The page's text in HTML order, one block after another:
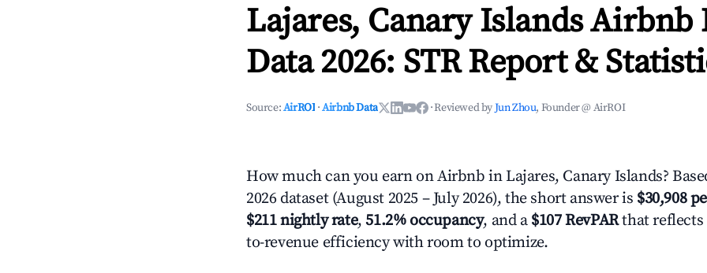
Lajares, Canary Islands Airbnb
Data 2026: STR Report &
Source:AirROI ·Airbnb Data ·Reviewed byJun Zhou, Founder @ AirROI
How much can you earn on Airbnb in Lajares, Canary Islands?
2026 dataset (August 2025 – July 2026), the short answer is $30,908
$211 nightly rate, 51.2% occupancy, and a $107 RevPARthat reflects
to-revenue efficiency with room to optimize.